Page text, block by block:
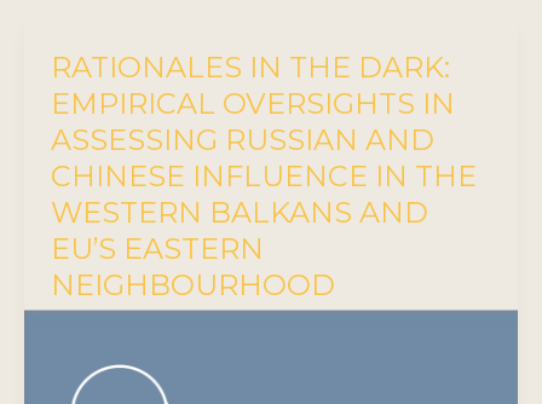
RATIONALES IN THE DARK:
EMPIRICAL OVERSIGHTS IN
ASSESSING RUSSIAN AND
CHINESE INFLUENCE IN THE
WESTERN BALKANS AND
EU’S EASTERN
NEIGHBOURHOOD